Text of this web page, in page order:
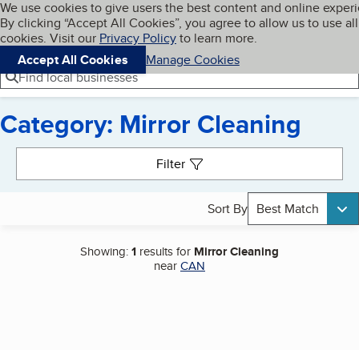
Skip to main content
Cookies on BBB.org
We use cookies to give users the best content and online
By clicking “Accept All Cookies”, you agree to allow us to use all
cookies. Visit our Privacy Policyto learn more.
Accept All Cookies
Manage Cookies
Navigation menu
Menu My BBB
Find local businesses
Category: Mirror Cleaning
Filter
Sort By Best Match
Showing:1 results for Mirror Cleaning
nearCAN